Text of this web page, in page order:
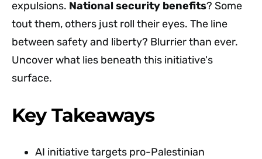
expulsions. National security benefits? Some
tout them, others just roll their eyes. The line
between safety and liberty? Blurrier than ever.
Uncover what lies beneath this initiative's
surface.
Key Takeaways
AI initiative targets pro-Palestinian